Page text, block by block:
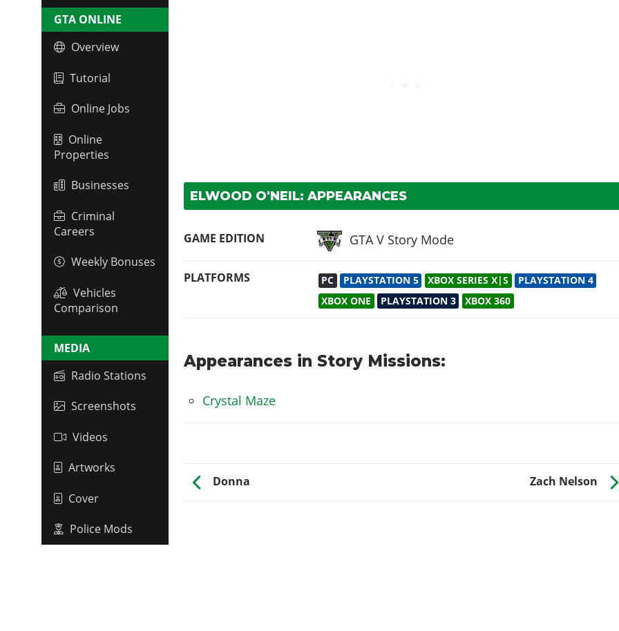
GTA ONLINE
Overview
Tutorial
Online Jobs
Online
Properties
Businesses
Criminal
Careers
Weekly Bonuses
Vehicles
Comparison
MEDIA
Radio Stations
Screenshots
Videos
Artworks
Cover
Police Mods
ELWOOD O'NEIL: APPEARANCES
GAME EDITION GTA V Story Mode
PLATFORMS PC PLAYSTATION 5 XBOX SERIES X|S
PLAYSTATION 4
XBOX ONE
PLAYSTATION 3 XBOX 360
Appearances in Story Missions:
Crystal Maze
Donna Zach Nelson